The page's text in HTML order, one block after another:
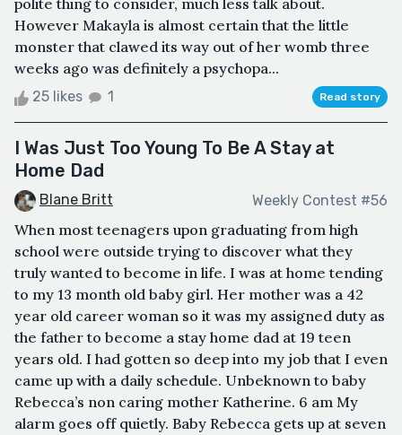
polite thing to consider, much less talk about.
However Makayla is almost certain that the little
monster that clawed its way out of her womb three
weeks ago was definitely a psychopa...
25 likes 1 Read story
I Was Just Too Young To Be A Stay at
Home Dad
Blane Britt Weekly Contest #56
When most teenagers upon graduating from high
school were outside trying to discover what they
truly wanted to become in life. I was at home tending
to my 13 month old baby girl. Her mother was a 42
year old career woman so it was my assigned duty as
the father to become a stay home dad at 19 teen
years old. I had gotten so deep into my job that I even
came up with a daily schedule. Unbeknown to baby
Rebecca’s non caring mother Katherine. 6 am My
alarm goes off quietly. Baby Rebecca gets up at seven